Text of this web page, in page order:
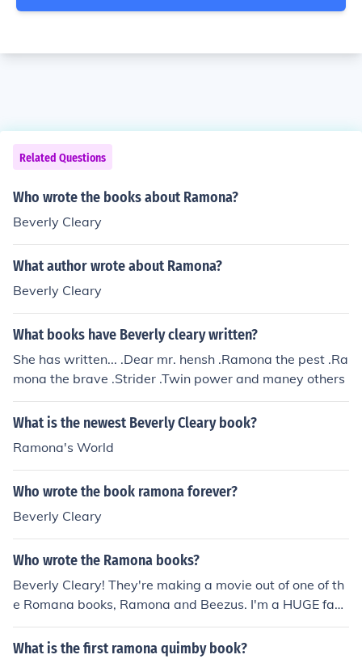
Related Questions
Who wrote the books about Ramona?
Beverly Cleary
What author wrote about Ramona?
Beverly Cleary
What books have Beverly cleary written?
She has written... .Dear mr. hensh .Ramona the pest .Ra
mona the brave .Strider .Twin power and maney others
What is the newest Beverly Cleary book?
Ramona's World
Who wrote the book ramona forever?
Beverly Cleary
Who wrote the Ramona books?
Beverly Cleary! They're making a movie out of one of th
e Romana books, Ramona and Beezus. I'm a HUGE fan
of Beverly, so I can't wait! (Plus, I think Selena Gomez is
a great actor and singer! She's amazing! Can't wait!)
What is the first ramona quimby book?